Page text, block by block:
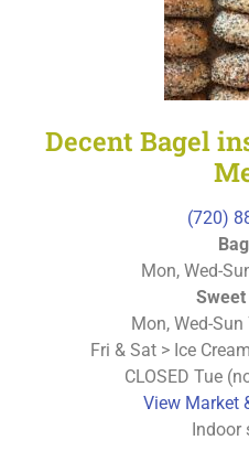
Decent Bagel
(720)
Mon, Wed-
Sweet
Mon, Wed-
Fri & Sat > Ice
CLOSED Tue
View Market
Indoor